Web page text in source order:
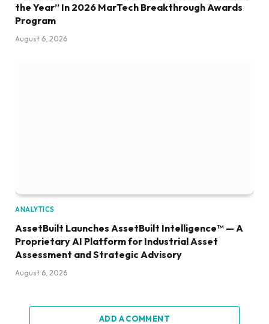
the Year” In 2026 MarTech Breakthrough Awards
Program
August 6, 2026
ANALYTICS
AssetBuilt Launches AssetBuilt Intelligence™ — A
Proprietary AI Platform for Industrial Asset
Assessment and Strategic Advisory
August 6, 2026
ADD A COMMENT